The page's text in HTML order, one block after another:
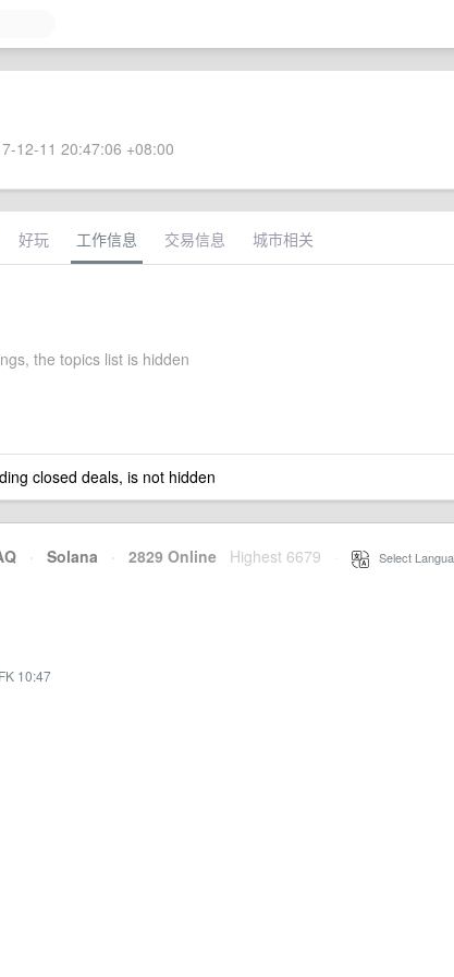
12-11 20:47:06 +08:00
好玩 工作信息 交易信息 城市相关
the topics list is hidden
closed deals, is not hidden
· Solana · 2829 Online Highest 6679 Select
10:47